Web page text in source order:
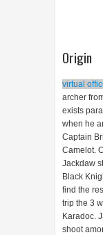
Origin
virtual
archer
exists
when he
Captain
Camelot.
Jackdaw
Black
find the
trip the 3
Karadoc.
shoot